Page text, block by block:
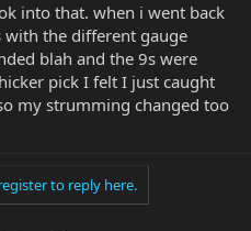
into that. when i went back
the different gauge
blah and the 9s were
pick I felt I just caught
my strumming changed too
to reply here.